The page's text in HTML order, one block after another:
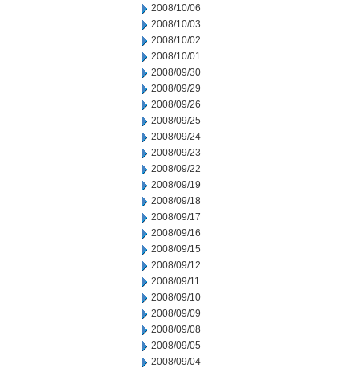
2008/10/06
2008/10/03
2008/10/02
2008/10/01
2008/09/30
2008/09/29
2008/09/26
2008/09/25
2008/09/24
2008/09/23
2008/09/22
2008/09/19
2008/09/18
2008/09/17
2008/09/16
2008/09/15
2008/09/12
2008/09/11
2008/09/10
2008/09/09
2008/09/08
2008/09/05
2008/09/04